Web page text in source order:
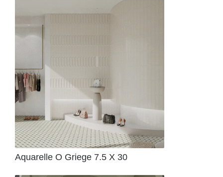
Aquarelle O Griege 7.5 X 30